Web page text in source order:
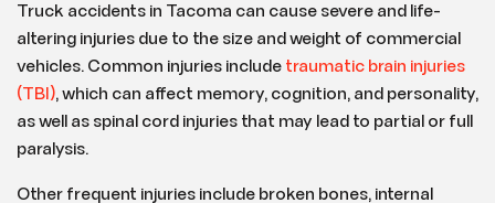
Truck accidents in Tacoma can cause severe and life-
altering injuries due to the size and weight of commercial
vehicles. Common injuries include traumatic brain injuries
(TBI), which can affect memory, cognition, and personality,
as well as spinal cord injuries that may lead to partial or full
paralysis.
Other frequent injuries include broken bones, internal